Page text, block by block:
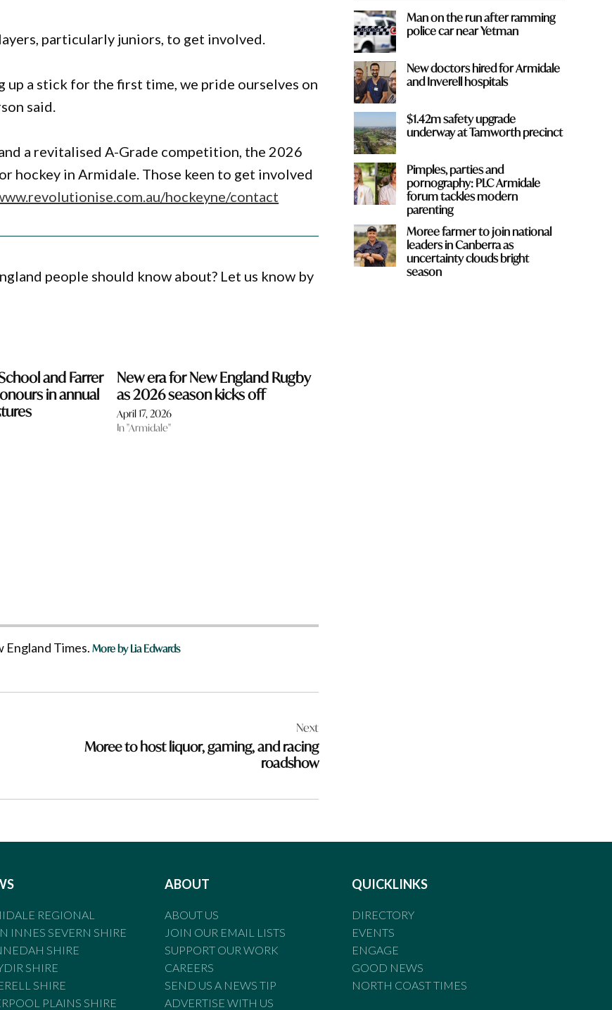
particularly juniors, to get involved.
up a stick for the first time, we pride ourselves on
said.
a revitalised A-Grade competition, the 2026
hockey in Armidale. Those keen to get involved
hockeyne/contact
people should know about? Let us know by
and Farrer
in annual
New era for New England Rugby
as 2026 season kicks off
April 17, 2026
In "Armidale"
England Times.More by Lia Edwards
Next
Moree to host liquor, gaming, and racing
roadshow
Man on the run after ramming
police car near Yetman
New doctors hired for Armidale
and Inverell hospitals
$1.42m safety upgrade
underway at Tamworth precinct
Pimples, parties and
pornography: PLC Armidale
forum tackles modern
parenting
Moree farmer to join national
leaders in Canberra as
uncertainty clouds bright
season
REGIONAL
INNES SEVERN SHIRE
SHIRE
SHIRE
SHIRE
PLAINS SHIRE
ABOUT
ABOUT US
JOIN OUR EMAIL LISTS
SUPPORT OUR WORK
CAREERS
SEND US A NEWS TIP
ADVERTISE WITH US
QUICKLINKS
DIRECTORY
EVENTS
ENGAGE
GOOD NEWS
NORTH COAST TIMES